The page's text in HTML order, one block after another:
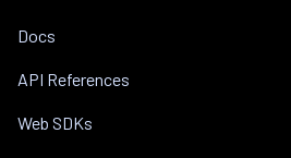
Docs
API References
Web SDKs